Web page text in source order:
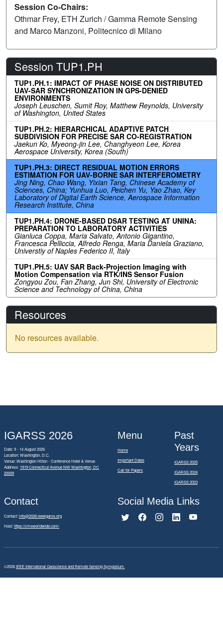
Session Co-Chairs:
Othmar Frey, ETH Zurich / Gamma Remote Sensing
and Marco Manzoni, Politecnico di Milano
Session TUP1.PH
TUP1.PH.1: IMPACT OF PHASE NOISE ON DISTRIBUTED
UAV-SAR SYNCHRONIZATION IN GPS-DENIED
ENVIRONMENTS
Joseph Leuschen, Sumit Roy, Matthew Reynolds, University
of Washington, United States
TUP1.PH.2: HIERARCHICAL ADAPTIVE PATCH
SUBDIVISION FOR PRECISE SAR CO-REGISTRATION
Jaekun Ko, Myeong-jin Lee, Changhyeon Lee, Korea
Aerospace University, Korea (South)
TUP1.PH.3: DIRECT RESIDUAL MOTION ERRORS
ESTIMATION FOR UAV-BORNE SAR INTERFEROMETRY
Jing Ning, Chao Wang, Yixian Tang, Chinese Academy of
Sciences, China; Yunhua Luo, Peichen Yu, Yao Zhao, Key
Laboratory of Digital Earth Science, Aerospace Information
Research Institute, China
TUP1.PH.4: DRONE-BASED DSAR TESTING AT UNINA:
PREPARATION TO LABORATORY ACTIVITIES
Gianluca Coppa, Maria Salvato, Antonio Gigantino,
Francesca Pelliccia, Alfredo Renga, Maria Daniela Graziano,
Universtiy of Naples Federico II, Italy
TUP1.PH.5: UAV SAR Back-Projection Imaging with
Motion Compensation via RTK/INS Sensor Fusion
Zongyou Zou, Fan Zhang, Jun Shi, University of Electronic
Science and Technology of China, China
Resources
No resources available.
IGARSS 2026
Date: 9 - 14 August 2026
Location: Washington, D.C.
Venue: Washington Hilton - Conference Hotel & Venue
Address: 1919 Connecticut Avenue NW Washington, DC
20009
Menu
Home
Important Dates
Call for Papers
Past
Years
IGARSS 2025
IGARSS 2024
IGARSS 2023
Contact
Contact:info@2026.ieeeigarss.org
Host:https://cmsworldwide.com/
Social Media Links
©2026IEEE International Geoscience and Remote Sensing Symposium.